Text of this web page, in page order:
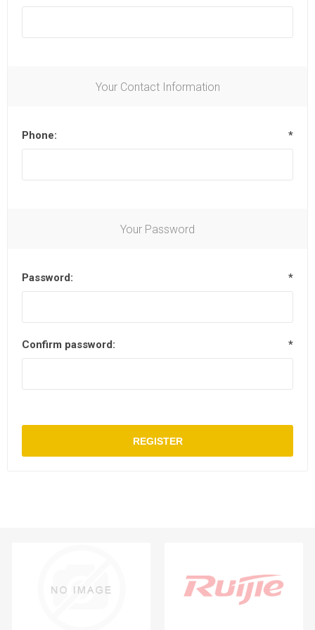
Your Contact Information
Phone: *
Your Password
Password: *
Confirm password: *
REGISTER